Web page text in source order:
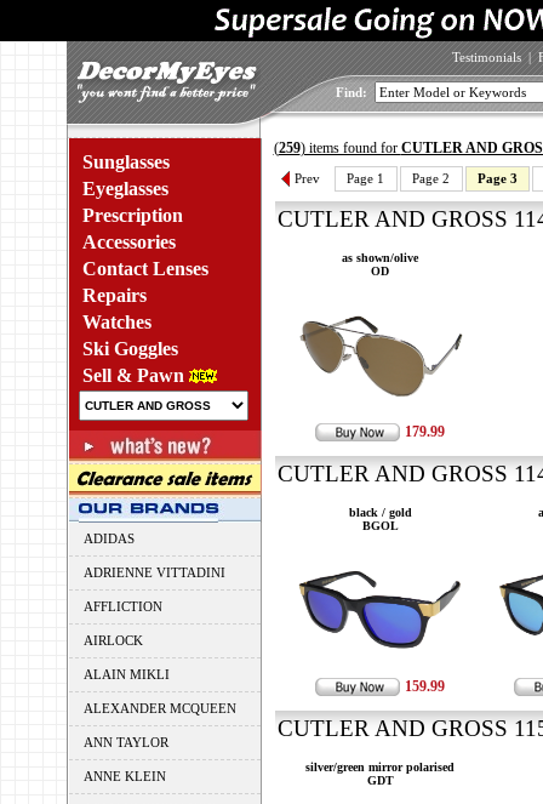
Testimonials |
Find:
Sunglasses
Eyeglasses
Prescription
Accessories
Contact Lenses
Repairs
Watches
Ski Goggles
Sell & Pawn
ADIDAS
ADRIENNE VITTADINI
AFFLICTION
AIRLOCK
ALAIN MIKLI
ALEXANDER MCQUEEN
ANN TAYLOR
ANNE KLEIN
(259) items found for CUTLER AND
Prev Page 1 Page 2 Page 3
CUTLER AND GROSS
as shown/olive
OD
179.99
CUTLER AND GROSS
black / gold
BGOL
159.99
CUTLER AND GROSS
silver/green mirror polarised
GDT